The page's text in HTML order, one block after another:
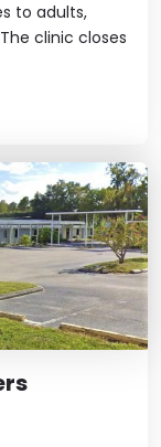
to adults,
clinic closes